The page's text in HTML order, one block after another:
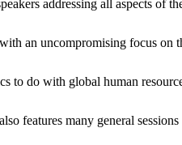
addressing all aspects of
an uncompromising focus on
to do with global human
features many general